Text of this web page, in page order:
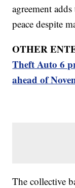
agreement
peace despite
OTHER
Theft Auto 6
ahead of
The collective